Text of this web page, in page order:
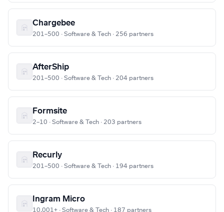
Chargebee
201–500 · Software & Tech · 256 partners
AfterShip
201–500 · Software & Tech · 204 partners
Formsite
2–10 · Software & Tech · 203 partners
Recurly
201–500 · Software & Tech · 194 partners
Ingram Micro
10,001+ · Software & Tech · 187 partners